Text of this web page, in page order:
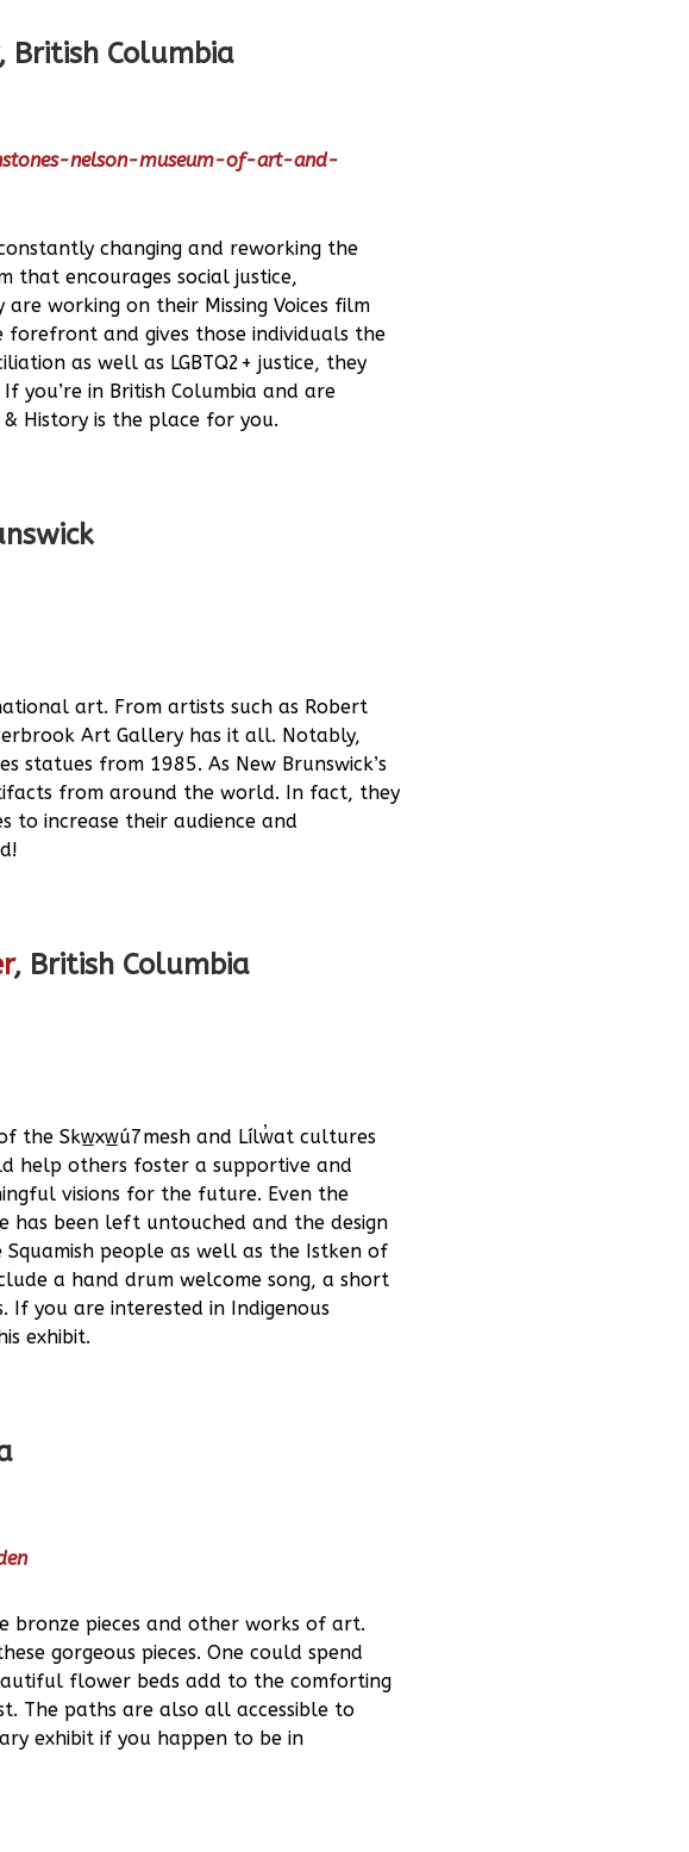
British Columbia
nelson-museum-of-art-and-
changing and reworking the
that encourages social justice,
working on their Missing Voices film
forefront and gives those individuals the
as well as LGBTQ2+ justice, they
you’re in British Columbia and are
History is the place for you.
art. From artists such as Robert
Art Gallery has it all. Notably,
from 1985. As New Brunswick’s
from around the world. In fact, they
to increase their audience and
, British Columbia
the Skw̲xw̲ú7mesh and Lílw̓at cultures
help others foster a supportive and
visions for the future. Even the
has been left untouched and the design
people as well as the Istken of
a hand drum welcome song, a short
you are interested in Indigenous
exhibit.
bronze pieces and other works of art.
gorgeous pieces. One could spend
flower beds add to the comforting
The paths are also all accessible to
exhibit if you happen to be in